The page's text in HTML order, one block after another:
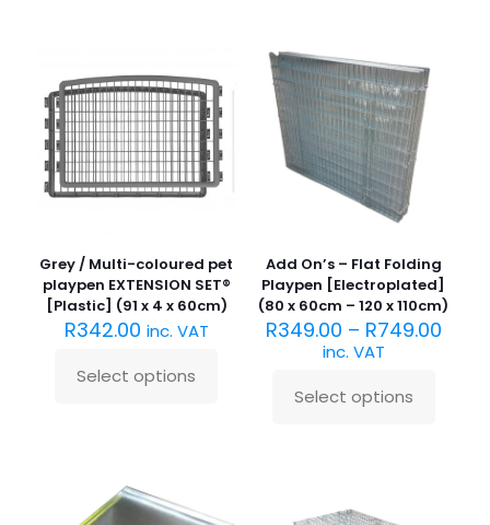
The
options
may
be
chosen
on
the
The
options
may
be
chosen
on
Grey / Multi-coloured pet
playpen EXTENSION SET®
[Plastic] (91 x 4 x 60cm)
R342.00 inc. VAT
Select options
This
options
Add On’s – Flat Folding
Playpen [Electroplated]
(80 x 60cm – 120 x 110cm)
R349.00 – R749.00
inc. VAT
Select options
This